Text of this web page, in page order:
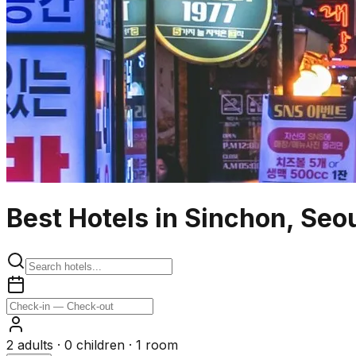
Best Hotels in Sinchon,
2 adults · 0 children · 1 room